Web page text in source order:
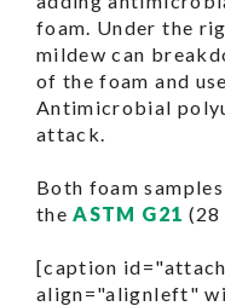
foam. Under the
mildew can
of the foam and
Antimicrobial
attack.
Both foam
the ASTM G21 (28
[caption
align="alignleft"